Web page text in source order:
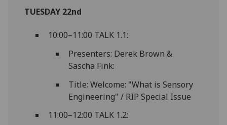
TUESDAY 22nd
10:00–11:00 TALK 1.1:
Presenters: Derek Brown &
Sascha Fink:
Title: Welcome: "What is Sensory
Engineering" / RIP Special Issue
11:00–12:00 TALK 1.2: